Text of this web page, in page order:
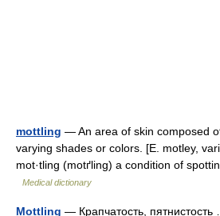
mottling — An area of skin composed
varying shades or colors. [E. motley,
mot·tling (motґling) a condition of
Medical dictionary
Mottling — Крапчатость,